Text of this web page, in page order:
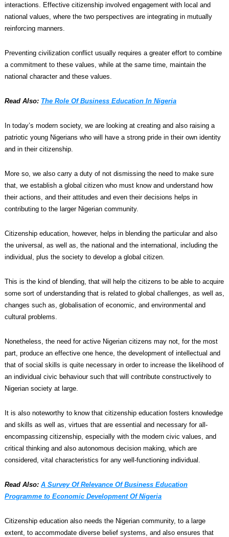
interactions. Effective citizenship involved engagement with local and
national values, where the two perspectives are integrating in mutually
reinforcing manners.
Preventing civilization conflict usually requires a greater effort to combine
a commitment to these values, while at the same time, maintain the
national character and these values.
Read Also: The Role Of Business Education In Nigeria
In today’s modern society, we are looking at creating and also raising a
patriotic young Nigerians who will have a strong pride in their own identity
and in their citizenship.
More so, we also carry a duty of not dismissing the need to make sure
that, we establish a global citizen who must know and understand how
their actions, and their attitudes and even their decisions helps in
contributing to the larger Nigerian community.
Citizenship education, however, helps in blending the particular and also
the universal, as well as, the national and the international, including the
individual, plus the society to develop a global citizen.
This is the kind of blending, that will help the citizens to be able to acquire
some sort of understanding that is related to global challenges, as well as,
changes such as, globalisation of economic, and environmental and
cultural problems.
Nonetheless, the need for active Nigerian citizens may not, for the most
part, produce an effective one hence, the development of intellectual and
that of social skills is quite necessary in order to increase the likelihood of
an individual civic behaviour such that will contribute constructively to
Nigerian society at large.
It is also noteworthy to know that citizenship education fosters knowledge
and skills as well as, virtues that are essential and necessary for all-
encompassing citizenship, especially with the modern civic values, and
critical thinking and also autonomous decision making, which are
considered, vital characteristics for any well-functioning individual.
Read Also: A Survey Of Relevance Of Business Education
Programme to Economic Development Of Nigeria
Citizenship education also needs the Nigerian community, to a large
extent, to accommodate diverse belief systems, and also ensures that